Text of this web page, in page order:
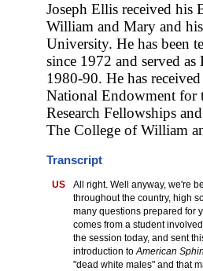
Joseph Ellis received
William and Mary and
University. He has been
since 1972 and served
1980-90. He has
National Endowment for
Research Fellowships
The College of William
Transcript
US
All right. Well anyway, we're
throughout the country, high
many questions prepared for
comes from a student
the session today, and sent
introduction to American
"dead white males" and that